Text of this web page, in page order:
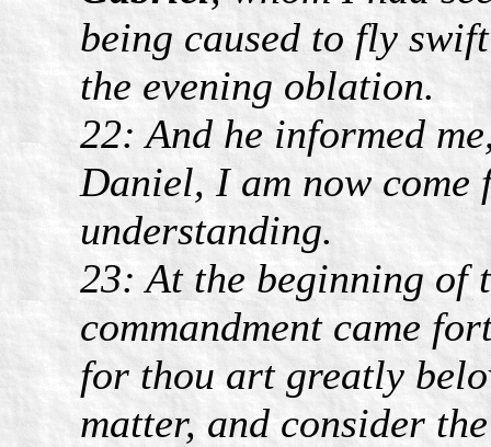
being caused to fly
the evening oblation.
22: And he informed
Daniel, I am now
understanding.
23: At the beginning of
commandment came
for thou art greatly
matter, and consider